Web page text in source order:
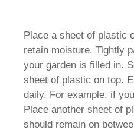
Place a sheet of plastic
retain moisture. Tightly
your garden is filled in.
sheet of plastic on top.
daily. For example, if
Place another sheet of
should remain on